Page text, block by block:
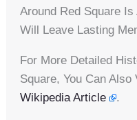
Around Red Square
Will Leave Lasting
For More Detailed
Square, You Can
Wikipedia Article
.